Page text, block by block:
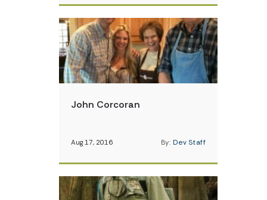
John Corcoran
Aug 17, 2016 By: Dev Staff